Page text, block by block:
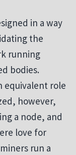
in a way
the
running
bodies.
equivalent role
however,
a node, and
love for
run a